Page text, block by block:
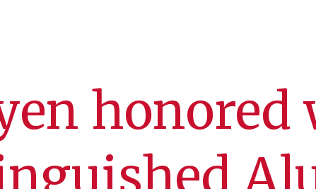
honored